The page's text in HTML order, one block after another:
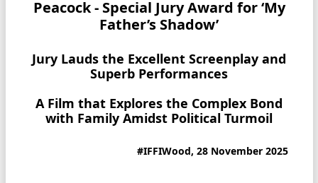
Peacock - Special Jury Award for ‘My
Father’s Shadow’
Jury Lauds the Excellent Screenplay and
Superb Performances
A Film that Explores the Complex Bond
with Family Amidst Political Turmoil
#IFFIWood, 28 November 2025